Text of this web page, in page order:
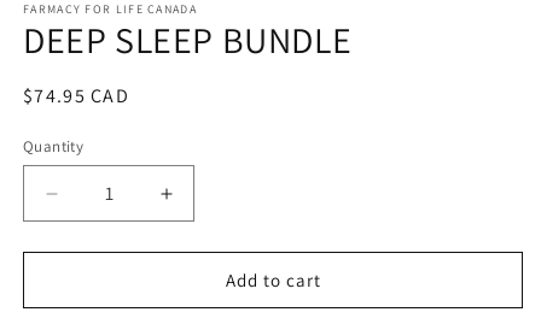
1
in
modal
FARMACY FOR LIFE CANADA
DEEP SLEEP BUNDLE
Regular
$74.95 CAD
Quantity
Decrease
quantity
for
SLEEP
Increase
quantity
for
SLEEP
Add to cart